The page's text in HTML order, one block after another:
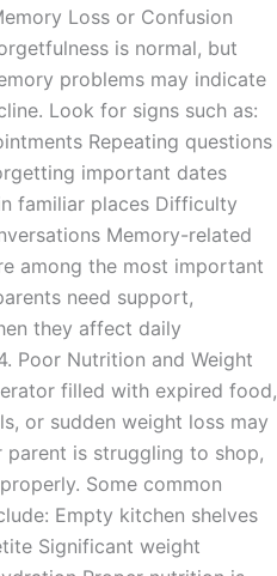
Loss or Confusion
is normal, but
problems may indicate
Look for signs such as:
Repeating questions
important dates
familiar places Difficulty
Memory-related
among the most important
need support,
they affect daily
Poor Nutrition and Weight
filled with expired food,
or sudden weight loss may
parent is struggling to shop,
Some common
Empty kitchen shelves
Significant weight